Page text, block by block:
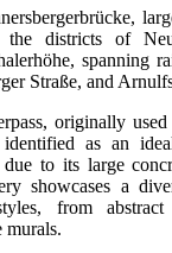
the districts of
spanning
Straße, and
originally
as an
due to its large
showcases a
from
murals.